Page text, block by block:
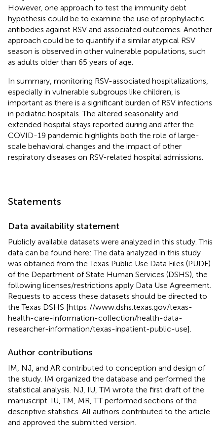
However, one approach to test the immunity debt
hypothesis could be to examine the use of prophylactic
antibodies against RSV and associated outcomes. Another
approach could be to quantify if a similar atypical RSV
season is observed in other vulnerable populations, such
as adults older than 65 years of age.
In summary, monitoring RSV-associated hospitalizations,
especially in vulnerable subgroups like children, is
important as there is a significant burden of RSV infections
in pediatric hospitals. The altered seasonality and
extended hospital stays reported during and after the
COVID-19 pandemic highlights both the role of large-
scale behavioral changes and the impact of other
respiratory diseases on RSV-related hospital admissions.
Statements
Data availability statement
Publicly available datasets were analyzed in this study. This
data can be found here: The data analyzed in this study
was obtained from the Texas Public Use Data Files (PUDF)
of the Department of State Human Services (DSHS), the
following licenses/restrictions apply Data Use Agreement.
Requests to access these datasets should be directed to
the Texas DSHS [https://www.dshs.texas.gov/texas-
health-care-information-collection/health-data-
researcher-information/texas-inpatient-public-use].
Author contributions
IM, NJ, and AR contributed to conception and design of
the study. IM organized the database and performed the
statistical analysis. NJ, IU, TM wrote the first draft of the
manuscript. IU, TM, MR, TT performed sections of the
descriptive statistics. All authors contributed to the article
and approved the submitted version.